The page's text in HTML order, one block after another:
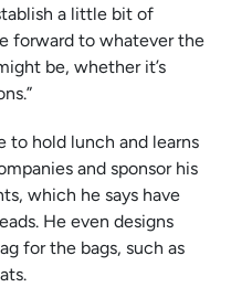
a little bit of
forward to whatever the
be, whether it’s
to hold lunch and learns
and sponsor his
which he says have
He even designs
for the bags, such as